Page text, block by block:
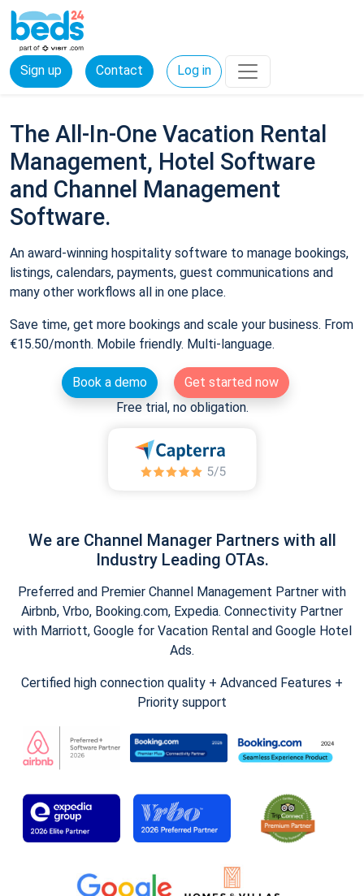
Sign up Contact Log in
The All-In-One Vacation Rental
Management, Hotel Software
and Channel Management
Software.
An award-winning hospitality software to manage bookings,
listings, calendars, payments, guest communications and
many other workflows all in one place.
Save time, get more bookings and scale your business. From
€15.50/month. Mobile friendly. Multi-language.
Book a demo
Get started now
Free trial, no obligation.
We are Channel Manager Partners with all
Industry Leading OTAs.
Preferred and Premier Channel Management Partner with
Airbnb, Vrbo, Booking.com, Expedia. Connectivity Partner
with Marriott, Google for Vacation Rental and Google Hotel
Ads.
Certified high connection quality + Advanced Features +
Priority support